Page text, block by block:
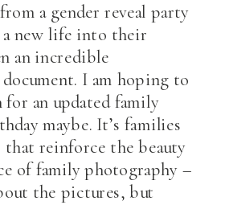
a gender reveal party
new life into their
an incredible
I am hoping to
for an updated family
maybe. It’s families
that reinforce the beauty
of family photography –
the pictures, but